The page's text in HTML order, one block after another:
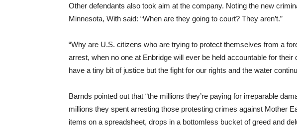
Other defendants also took aim at the company. Noting the new
Minnesota, With said: “When are they going to court? They aren’t.”
“Why are U.S. citizens who are trying to protect themselves from a
arrest, when no one at Enbridge will ever be held accountable for their
have a tiny bit of justice but the fight for our rights and the water
Barnds pointed out that “the millions they’re paying for irreparable
millions they spent arresting those protesting crimes against Mother
items on a spreadsheet, drops in a bottomless bucket of greed and